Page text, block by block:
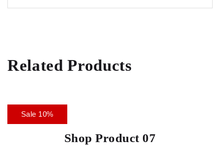
Related Products
Sale 10%
Shop Product 07